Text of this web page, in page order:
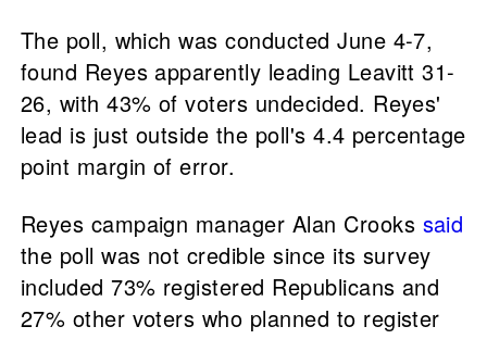
The poll, which was conducted June 4-7,
found Reyes apparently leading Leavitt 31-
26, with 43% of voters undecided. Reyes'
lead is just outside the poll's 4.4 percentage
point margin of error.
Reyes campaign manager Alan Crooks said
the poll was not credible since its survey
included 73% registered Republicans and
27% other voters who planned to register